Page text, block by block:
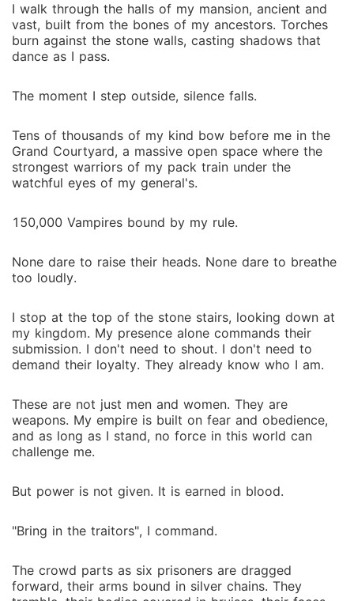
I walk through the halls of my mansion, ancient and
vast, built from the bones of my ancestors. Torches
burn against the stone walls, casting shadows that
dance as I pass.
The moment I step outside, silence falls.
Tens of thousands of my kind bow before me in the
Grand Courtyard, a massive open space where the
strongest warriors of my pack train under the
watchful eyes of my general's.
150,000 Vampires bound by my rule.
None dare to raise their heads. None dare to breathe
too loudly.
I stop at the top of the stone stairs, looking down at
my kingdom. My presence alone commands their
submission. I don't need to shout. I don't need to
demand their loyalty. They already know who I am.
These are not just men and women. They are
weapons. My empire is built on fear and obedience,
and as long as I stand, no force in this world can
challenge me.
But power is not given. It is earned in blood.
"Bring in the traitors", I command.
The crowd parts as six prisoners are dragged
forward, their arms bound in silver chains. They